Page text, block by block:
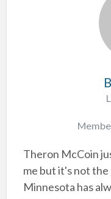
Theron McCoin
me but it's not the
Minnesota has